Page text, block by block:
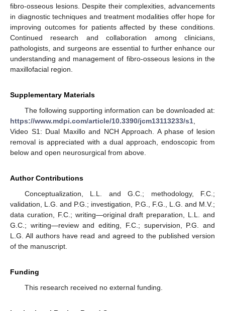
fibro-osseous lesions. Despite their complexities, advancements
in diagnostic techniques and treatment modalities offer hope for
improving outcomes for patients affected by these conditions.
Continued research and collaboration among clinicians,
pathologists, and surgeons are essential to further enhance our
understanding and management of fibro-osseous lesions in the
maxillofacial region.
Supplementary Materials
The following supporting information can be downloaded at:
https://www.mdpi.com/article/10.3390/jcm13113233/s1
Video S1: Dual Maxillo and NCH Approach. A phase of lesion
removal is appreciated with a dual approach, endoscopic from
below and open neurosurgical from above.
Author Contributions
Conceptualization, L.L. and G.C.; methodology, F.C.;
validation, L.G. and P.G.; investigation, P.G., F.G., L.G. and M.V.;
data curation, F.C.; writing—original draft preparation, L.L. and
G.C.; writing—review and editing, F.C.; supervision, P.G. and
L.G. All authors have read and agreed to the published version
of the manuscript.
Funding
This research received no external funding.